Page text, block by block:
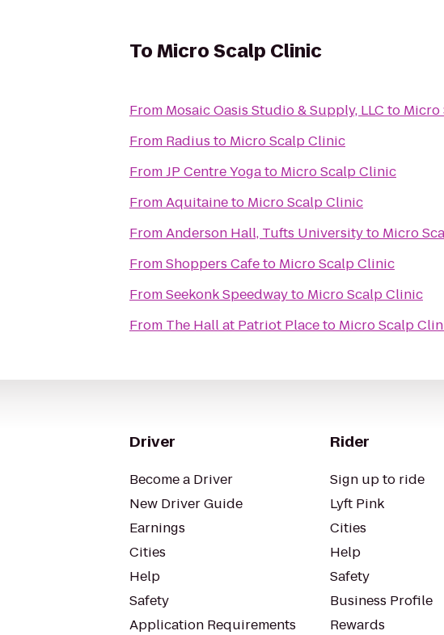
ToMicro Scalp Clinic
From Mosaic Oasis Studio & Supply, LLC to Micro
From Radius to Micro Scalp Clinic
FromJP Centre Yogato Micro Scalp Clinic
FromAquitaineto Micro Scalp Clinic
FromAnderson Hall, Tufts Universityto Micro
FromShoppers Cafeto Micro Scalp Clinic
FromSeekonk Speedwayto Micro Scalp Clinic
From The Hall at Patriot Placeto Micro Scalp
Driver
Become a Driver
New Driver Guide
Earnings
Cities
Help
Safety
Application Requirements
Rider
Sign up to ride
Lyft Pink
Cities
Help
Safety
Business Profile
Rewards